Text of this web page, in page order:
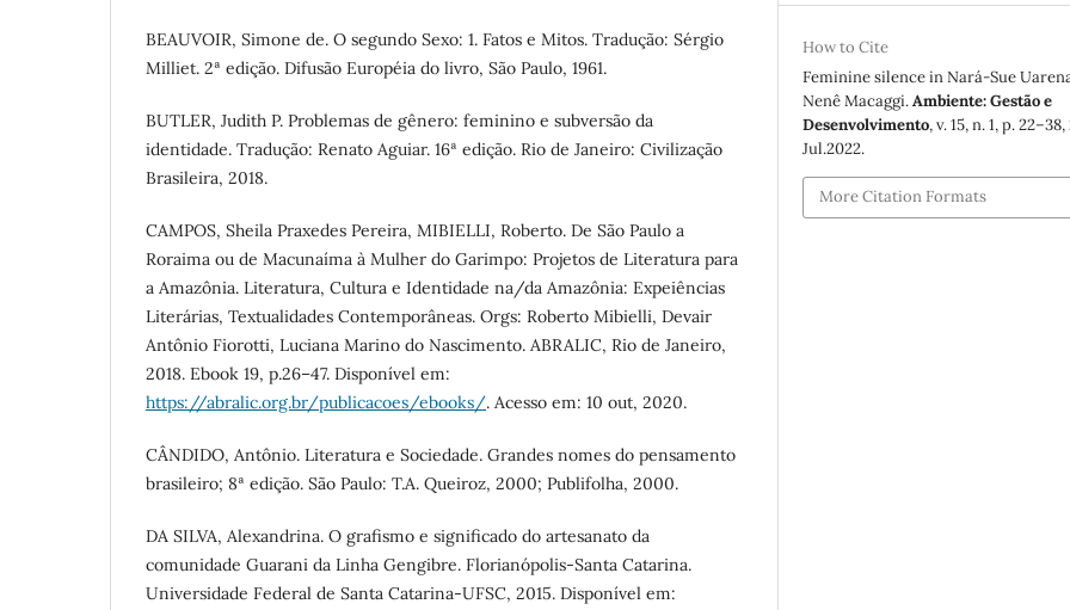
BEAUVOIR, Simone de. O segundo Sexo: 1. Fatos e Mitos. Tradução: Sérgio
Milliet. 2ª edição. Difusão Européia do livro, São Paulo, 1961.
BUTLER, Judith P. Problemas de gênero: feminino e subversão da
identidade. Tradução: Renato Aguiar. 16ª edição. Rio de Janeiro: Civilização
Brasileira, 2018.
CAMPOS, Sheila Praxedes Pereira, MIBIELLI, Roberto. De São Paulo a
Roraima ou de Macunaíma à Mulher do Garimpo: Projetos de Literatura para
a Amazônia. Literatura, Cultura e Identidade na/da Amazônia: Expeiências
Literárias, Textualidades Contemporâneas. Orgs: Roberto Mibielli, Devair
Antônio Fiorotti, Luciana Marino do Nascimento. ABRALIC, Rio de Janeiro,
2018. Ebook 19, p.26–47. Disponível em:
https://abralic.org.br/publicacoes/ebooks/. Acesso em: 10 out, 2020.
CÂNDIDO, Antônio. Literatura e Sociedade. Grandes nomes do pensamento
brasileiro; 8ª edição. São Paulo: T.A. Queiroz, 2000; Publifolha, 2000.
DA SILVA, Alexandrina. O grafismo e significado do artesanato da
comunidade Guarani da Linha Gengibre. Florianópolis-Santa Catarina.
Universidade Federal de Santa Catarina-UFSC, 2015. Disponível em:
How to Cite
Feminine silence in Nará-Sue
Nenê Macaggi.Ambiente: Gestão e
Desenvolvimento, v. 15, n. 1, p. 22–38,
Jul.2022.
More Citation Formats